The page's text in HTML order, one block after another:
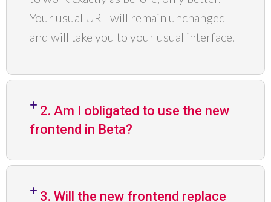
Your usual URL will remain unchanged
and will take you to your usual interface.
2. Am I obligated to use the new
frontend in Beta?
3. Will the new frontend replace